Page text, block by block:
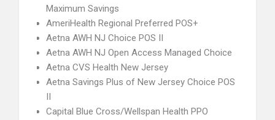
Maximum Savings
AmeriHealth Regional Preferred POS+
Aetna AWH NJ Choice POS II
Aetna AWH NJ Open Access Managed Choice
Aetna CVS Health New Jersey
Aetna Savings Plus of New Jersey Choice POS
II
Capital Blue Cross/Wellspan Health PPO